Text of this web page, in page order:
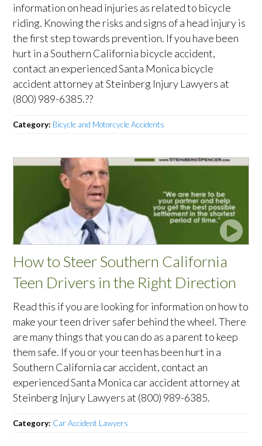
information on head injuries as related to bicycle
riding. Knowing the risks and signs of a head injury is
the first step towards prevention. If you have been
hurt in a Southern California bicycle accident,
contact an experienced Santa Monica bicycle
accident attorney at Steinberg Injury Lawyers at
(800) 989-6385.??
Category: Bicycle and Motorcycle Accidents
How to Steer Southern California
Teen Drivers in the Right Direction
Read this if you are looking for information on how to
make your teen driver safer behind the wheel. There
are many things that you can do as a parent to keep
them safe. If you or your teen has been hurt in a
Southern California car accident, contact an
experienced Santa Monica car accident attorney at
Steinberg Injury Lawyers at (800) 989-6385.
Category: Car Accident Lawyers